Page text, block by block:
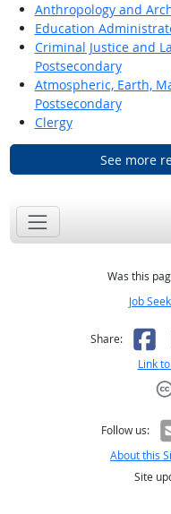
Anthropology and
Education
Criminal Justice and
Postsecondary
Atmospheric, Earth,
Postsecondary
Clergy
See more
Was this
Job
Share:
Link
Follow us:
About this
Site